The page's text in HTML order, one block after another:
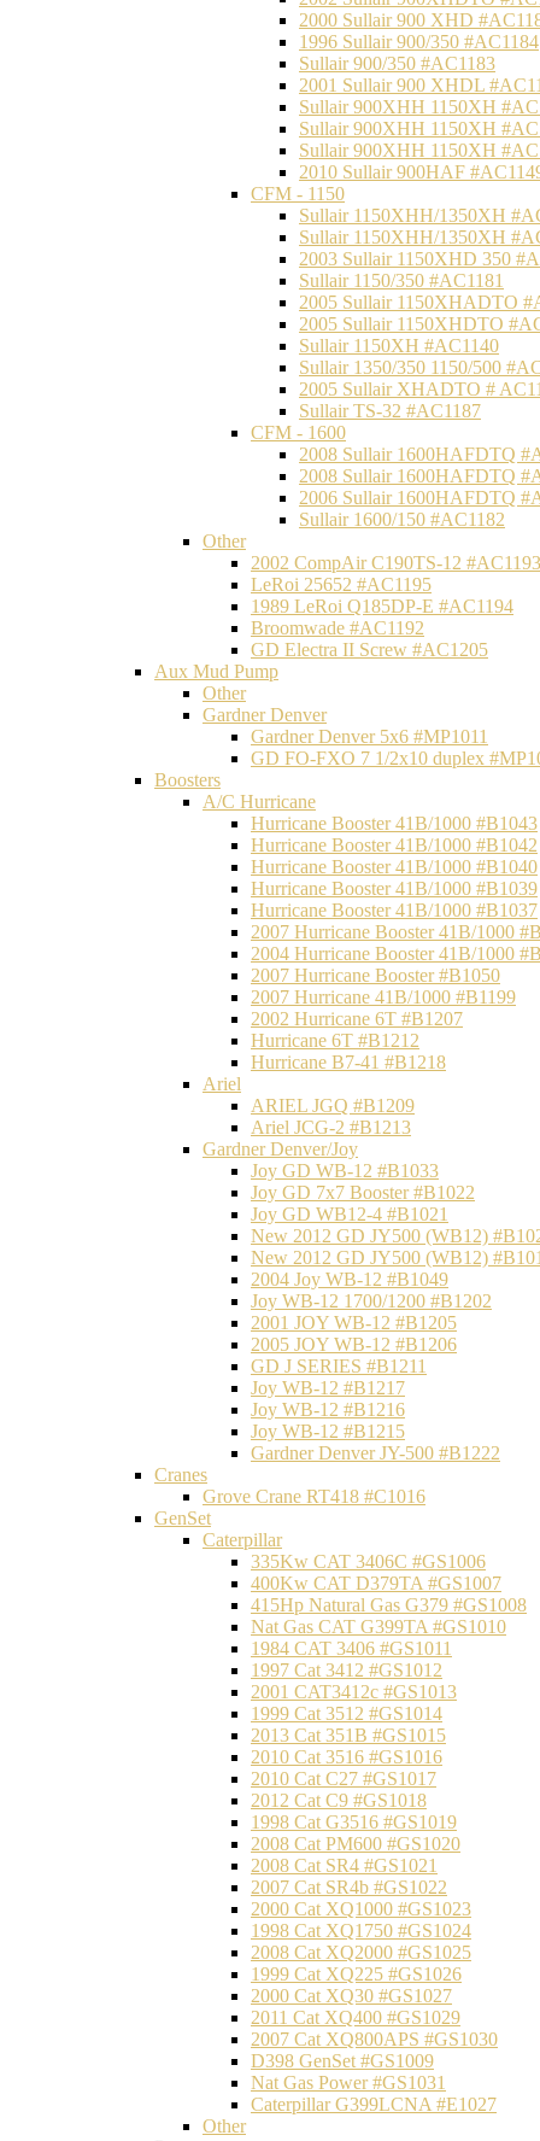
2000 Sullair 900 XHD
1996 Sullair 900/350 #AC1184
Sullair 900/350 #AC1183
2001 Sullair 900 XHDL
Sullair 900XHH 1150XH
Sullair 900XHH 1150XH
Sullair 900XHH 1150XH
2010 Sullair 900HAF
CFM - 1150
Sullair 1150XHH/1350XH
Sullair 1150XHH/1350XH
2003 Sullair 1150XHD 350
Sullair 1150/350 #AC1181
2005 Sullair 1150XHADTO
2005 Sullair 1150XHDTO
Sullair 1150XH #AC1140
Sullair 1350/350 1150/500
2005 Sullair XHADTO #
Sullair TS-32 #AC1187
CFM - 1600
2008 Sullair 1600HAFDTQ
2008 Sullair 1600HAFDTQ
2006 Sullair 1600HAFDTQ
Sullair 1600/150 #AC1182
Other
2002 CompAir C190TS-12 #AC1193
LeRoi 25652 #AC1195
1989 LeRoi Q185DP-E #AC1194
Broomwade #AC1192
GD Electra II Screw #AC1205
Aux Mud Pump
Other
Gardner Denver
Gardner Denver 5x6 #MP1011
GD FO-FXO 7 1/2x10 duplex
Boosters
A/C Hurricane
Hurricane Booster 41B/1000 #B1043
Hurricane Booster 41B/1000 #B1042
Hurricane Booster 41B/1000 #B1040
Hurricane Booster 41B/1000 #B1039
Hurricane Booster 41B/1000 #B1037
2007 Hurricane Booster 41B/1000
2004 Hurricane Booster 41B/1000
2007 Hurricane Booster #B1050
2007 Hurricane 41B/1000 #B1199
2002 Hurricane 6T #B1207
Hurricane 6T #B1212
Hurricane B7-41 #B1218
Ariel
ARIEL JGQ #B1209
Ariel JCG-2 #B1213
Gardner Denver/Joy
Joy GD WB-12 #B1033
Joy GD 7x7 Booster #B1022
Joy GD WB12-4 #B1021
New 2012 GD JY500 (WB12)
New 2012 GD JY500 (WB12)
2004 Joy WB-12 #B1049
Joy WB-12 1700/1200 #B1202
2001 JOY WB-12 #B1205
2005 JOY WB-12 #B1206
GD J SERIES #B1211
Joy WB-12 #B1217
Joy WB-12 #B1216
Joy WB-12 #B1215
Gardner Denver JY-500 #B1222
Cranes
Grove Crane RT418 #C1016
GenSet
Caterpillar
335Kw CAT 3406C #GS1006
400Kw CAT D379TA #GS1007
415Hp Natural Gas G379 #GS1008
Nat Gas CAT G399TA #GS1010
1984 CAT 3406 #GS1011
1997 Cat 3412 #GS1012
2001 CAT3412c #GS1013
1999 Cat 3512 #GS1014
2013 Cat 351B #GS1015
2010 Cat 3516 #GS1016
2010 Cat C27 #GS1017
2012 Cat C9 #GS1018
1998 Cat G3516 #GS1019
2008 Cat PM600 #GS1020
2008 Cat SR4 #GS1021
2007 Cat SR4b #GS1022
2000 Cat XQ1000 #GS1023
1998 Cat XQ1750 #GS1024
2008 Cat XQ2000 #GS1025
1999 Cat XQ225 #GS1026
2000 Cat XQ30 #GS1027
2011 Cat XQ400 #GS1029
2007 Cat XQ800APS #GS1030
D398 GenSet #GS1009
Nat Gas Power #GS1031
Caterpillar G399LCNA #E1027
Other